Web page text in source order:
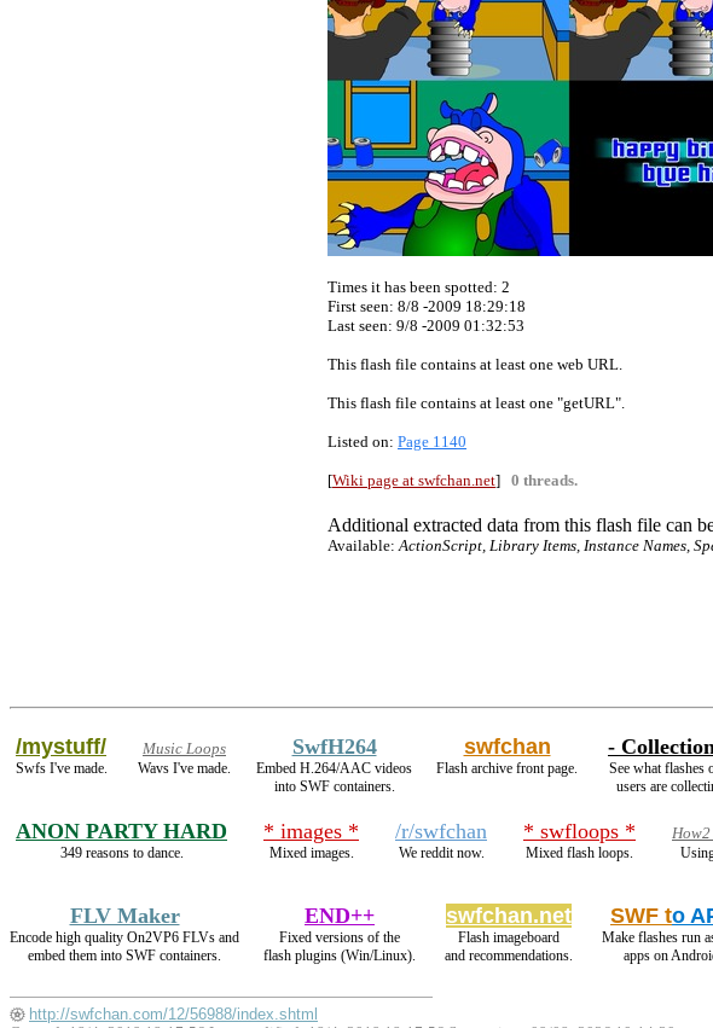
Times it has been spotted: 2
First seen: 8/8 -2009 18:29:18
Last seen: 9/8 -2009 01:32:53
This flash file contains at least one web URL.
This flash file contains at least one "getURL".
Listed on: Page 1140
[Wiki page at swfchan.net] 0 threads.
Additional extracted data from this flash file can
Available:ActionScript, Library Items, Instance Names,
/mystuff/
Swfs I've made.
Music Loops
Wavs I've made.
SwfH264
Embed H.264/AAC videos
into SWF containers.
swfchan
Flash archive front page.
-
See what flashes
users are
ANON PARTY HARD
349 reasons to dance.
* images *
Mixed images.
/r/swfchan
We reddit now.
* swfloops *
Mixed flash loops.
FLV Maker
Encode high quality On2VP6 FLVs and
embed them into SWF containers.
END++
Fixed versions of the
flash plugins (Win/Linux).
swfchan.net
Flash imageboard
and recommendations.
SWF to
Make flashes run
apps on
http://swfchan.com/12/56988/index.shtml